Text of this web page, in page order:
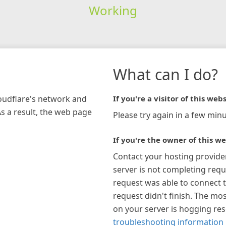
Working
network and
a result, the web page
What can I do?
If you're a visitor of this
Please try again in a few
If you're the owner of this
Contact your hosting
server is not completing
request was able to connect
request didn't finish. The
on your server is hogging
troubleshooting information